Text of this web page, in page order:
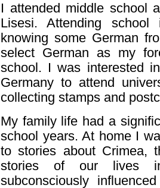
I attended middle school
Lisesi. Attending
knowing some German
select German as my
school. I was interested
Germany to attend
collecting stamps and
My family life had a
school years. At home I
to stories about Crimea,
stories of our lives
subconsciously